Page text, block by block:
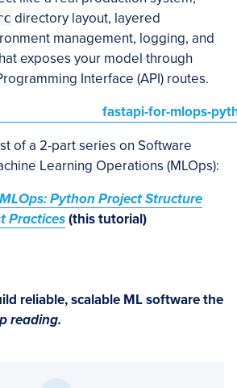
directory layout, layered
management, logging, and
exposes your model through
Interface (API) routes.
of a 2-part series on Software
Learning Operations (MLOps):
Python Project Structure
Practices(this tutorial)
reliable, scalable ML software the
reading.